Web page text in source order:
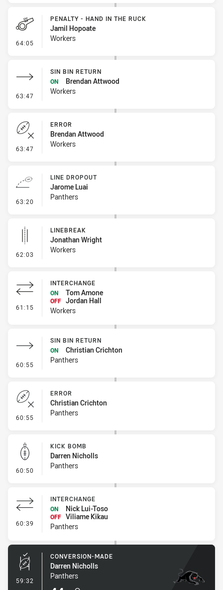
64:05 - Penalty - Hand in the Ruck
PENALTY - HAND IN THE RUCK
Jamil Hopoate
Workers
63:47 - Sin Bin Return
SIN BIN RETURN
ON
Brendan Attwood
Workers
63:47 - Error
ERROR
Brendan Attwood
Workers
63:20 - Line Dropout
LINE DROPOUT
Jarome Luai
Panthers
62:03 - Linebreak
LINEBREAK
Jonathan Wright
Workers
61:15 - Interchange
INTERCHANGE
ON
Tom Amone
OFF Jordan Hall
Workers
60:55 - Sin Bin Return
SIN BIN RETURN
ON
Christian Crichton
Panthers
60:55 - Error
ERROR
Christian Crichton
Panthers
60:50 - Kick Bomb
KICK BOMB
Darren Nicholls
Panthers
60:39 - Interchange
INTERCHANGE
ON
Nick Lui-Toso
OFF Viliame Kikau
Panthers
59:32 - Conversion-Made
CONVERSION-MADE
Darren Nicholls
Panthers